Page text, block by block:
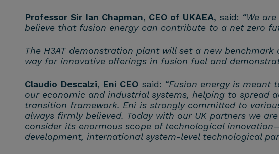
Professor Sir Ian Chapman, CEO of UKAEA, said: “We
believe that fusion energy can contribute to a net zero
The H3AT demonstration plant will set a new
way for innovative offerings in fusion fuel and
Claudio Descalzi, Eni CEOsaid: “Fusion energy is
our economic and industrial systems, helping to spread
transition framework. Eni is strongly committed to
always firmly believed. Today with our UK partners we
consider its enormous scope of technological
development, international system-level technological